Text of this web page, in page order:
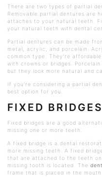
There are two types of partial
Removable partial dentures are
attaches to your natural teeth.
your natural teeth with dental
Partial dentures can be made
metal, acrylic, and porcelain.
common type. They’re
with crowns or bridges.
but they look more natural and
If you’re considering a partial
best option for you.
FIXED BRIDGES
Fixed bridges are a good
missing one or more teeth.
A fixed bridge is a dental
more missing teeth. A fixed
that are attached to the teeth
missing tooth is located. The
frame that is placed in the mouth.